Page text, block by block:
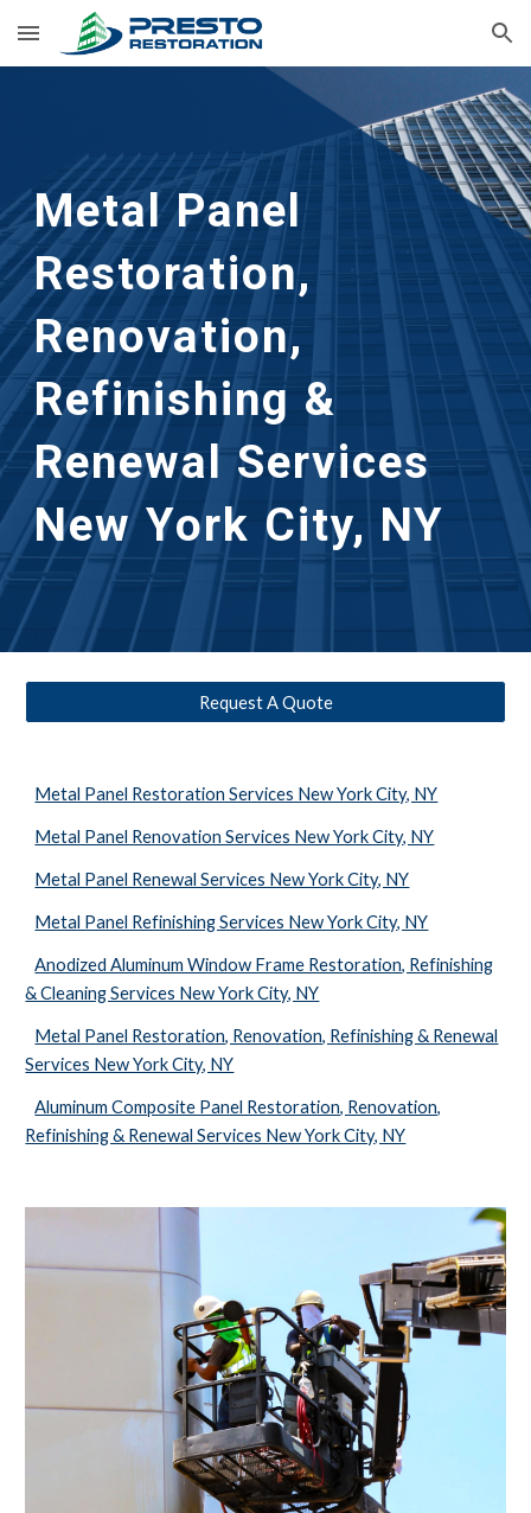
Skip to main content Skip to navigation
Metal Panel
Restoration,
Renovation,
Refinishing &
Renewal Services
New York City, NY
Request A Quote
Metal Panel Restoration Services New York City, NY
Metal Panel Renovation Services New York City, NY
Metal Panel Renewal Services New York City, NY
Metal Panel Refinishing Services New York City, NY
Anodized Aluminum Window Frame Restoration, Refinishing
& Cleaning Services New York City, NY
Metal Panel Restoration, Renovation, Refinishing & Renewal
Services New York City, NY
Aluminum Composite Panel Restoration, Renovation,
Refinishing & Renewal Services New York City, NY